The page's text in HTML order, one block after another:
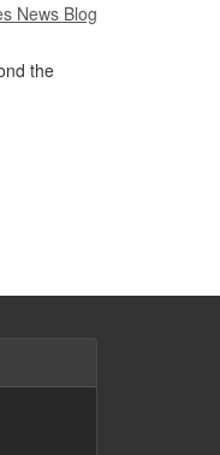
News Blog
the